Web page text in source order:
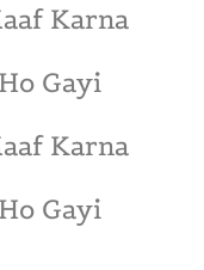
Karna
Gayi
Karna
Gayi